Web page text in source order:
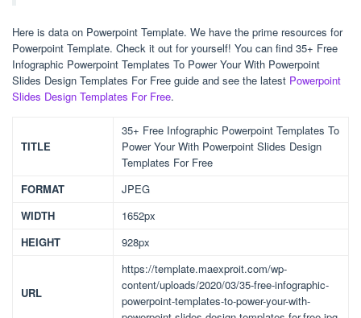
Here is data on Powerpoint Template. We have the prime resources for
Powerpoint Template. Check it out for yourself! You can find 35+ Free
Infographic Powerpoint Templates To Power Your With Powerpoint
Slides Design Templates For Free guide and see the latest Powerpoint
Slides Design Templates For Free.
TITLE
35+ Free Infographic Powerpoint Templates To
Power Your With Powerpoint Slides Design
Templates For Free
FORMAT
JPEG
WIDTH
1652px
HEIGHT
928px
URL
https://template.maexproit.com/wp-
content/uploads/2020/03/35-free-infographic-
powerpoint-templates-to-power-your-with-